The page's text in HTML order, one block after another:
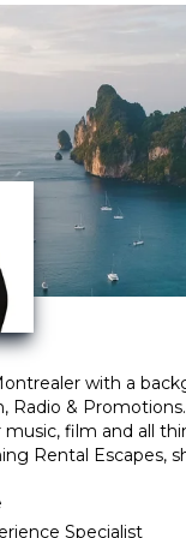
with a
Radio &
music, film and all
Rental Escapes,
on air promotions
who know her would
Specialist